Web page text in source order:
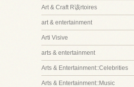
Art & Craft R该rtoires
art & entertainment
Arti Visive
arts & entertainment
Arts & Entertainment::Celebrities
Arts & Entertainment::Music